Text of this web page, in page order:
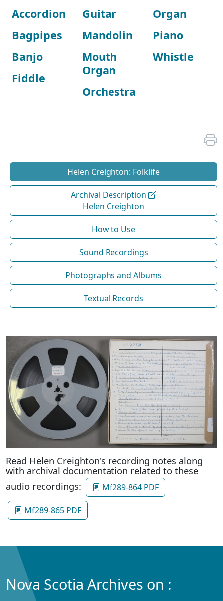
Accordion
Bagpipes
Banjo
Fiddle
Guitar
Mandolin
Mouth
Organ
Orchestra
Organ
Piano
Whistle
Helen Creighton: Folklife
Archival Description
Helen Creighton
How to Use
Sound Recordings
Photographs and Albums
Textual Records
Read Helen Creighton's recording notes along
with archival documentation related to these
audio recordings:
Mf289-864 PDF
Mf289-865 PDF
Nova Scotia Archives on :